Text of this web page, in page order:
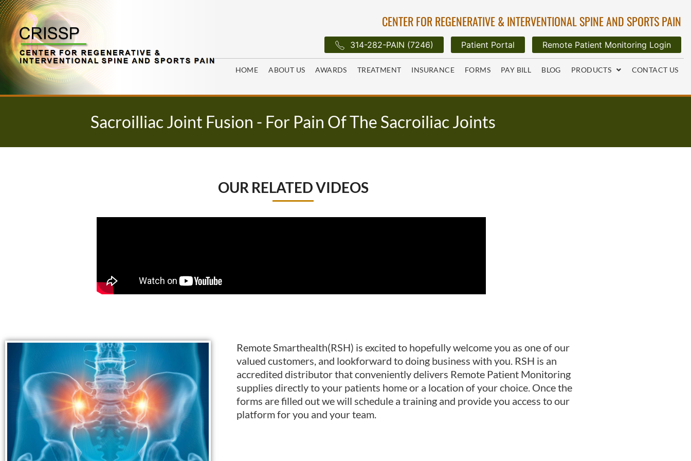
Skip
to
content
CENTER FOR REGENERATIVE & INTERVENTIONAL SPINE AND SPORTS PAIN
314-282-PAIN (7246) Patient Portal Remote Patient Monitoring Login
HOME ABOUT US AWARDS TREATMENT INSURANCE FORMS PAY BILL BLOG PRODUCTS CONTACT US
Sacroilliac Joint Fusion - For Pain Of The Sacroiliac Joints
OUR RELATED VIDEOS
Remote Smarthealth(RSH) is excited to hopefully welcome you as one of our
valued customers, and lookforward to doing business with you. RSH is an
accredited distributor that conveniently delivers Remote Patient Monitoring
supplies directly to your patients home or a location of your choice. Once the
forms are filled out we will schedule a training and provide you access to our
platform for you and your team.